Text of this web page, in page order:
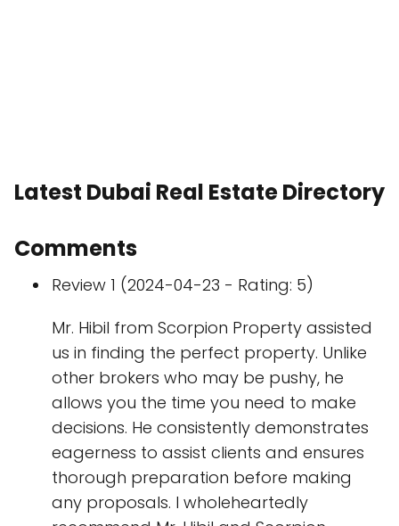
Latest Dubai Real Estate Directory
Comments
Review 1 (2024-04-23 - Rating: 5)
Mr. Hibil from Scorpion Property assisted
us in finding the perfect property. Unlike
other brokers who may be pushy, he
allows you the time you need to make
decisions. He consistently demonstrates
eagerness to assist clients and ensures
thorough preparation before making
any proposals. I wholeheartedly